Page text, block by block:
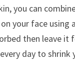
you can
your face
then leave
day to shrink